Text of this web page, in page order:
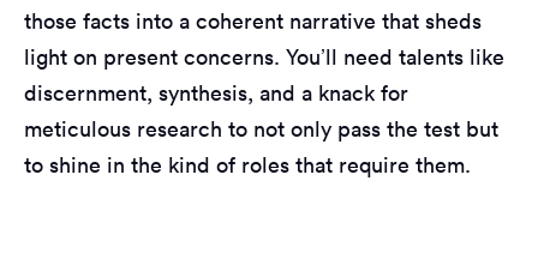
those facts into a coherent narrative that sheds
light on present concerns. You’ll need talents like
discernment, synthesis, and a knack for
meticulous research to not only pass the test but
to shine in the kind of roles that require them.